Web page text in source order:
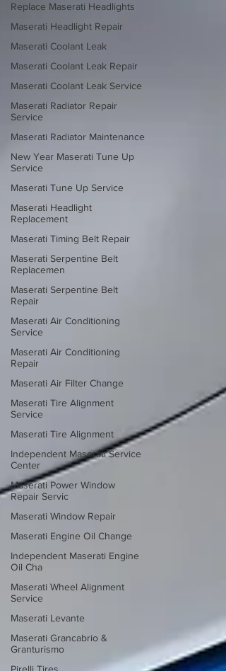
Replace Maserati Headlights
Maserati Headlight Repair
Maserati Coolant Leak
Maserati Coolant Leak Repair
Maserati Coolant Leak Service
Maserati Radiator Repair
Service
Maserati Radiator Maintenance
New Year Maserati Tune Up
Service
Maserati Tune Up Service
Maserati Headlight
Replacement
Maserati Timing Belt Repair
Maserati Serpentine Belt
Replacemen
Maserati Serpentine Belt
Repair
Maserati Air Conditioning
Service
Maserati Air Conditioning
Repair
Maserati Air Filter Change
Maserati Tire Alignment
Service
Maserati Tire Alignment
Independent Maserati Service
Center
Maserati Power Window
Repair Servic
Maserati Window Repair
Maserati Engine Oil Change
Independent Maserati Engine
Oil Cha
Maserati Wheel Alignment
Service
Maserati Levante
Maserati Grancabrio &
Granturismo